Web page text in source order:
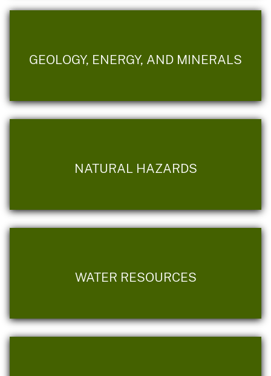
GEOLOGY, ENERGY, AND MINERALS
NATURAL HAZARDS
WATER RESOURCES